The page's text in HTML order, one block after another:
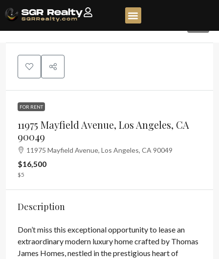
FOR RENT
11975 Mayfield Avenue, Los Angeles, CA
90049
11975 Mayfield Avenue, Los Angeles, CA 90049
$16,500
$5
Description
Don’t miss this exceptional opportunity to lease an
extraordinary modern luxury home crafted by Thomas
James Homes, nestled in the prestigious heart of